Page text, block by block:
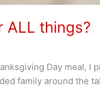
ALL things?
Day meal, I
family around the